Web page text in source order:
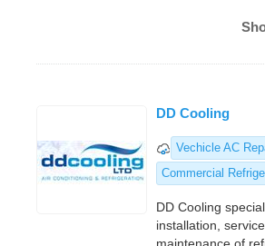
DD Cooling
Vechicle AC
Commercial
DD Cooling
installation,